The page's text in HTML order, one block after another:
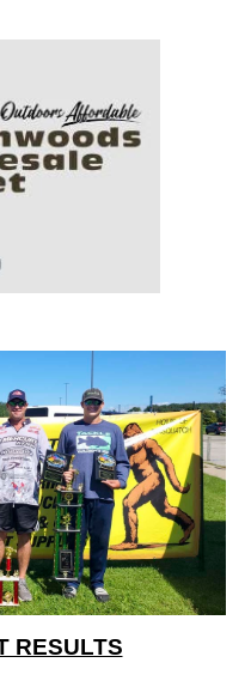
RESULTS